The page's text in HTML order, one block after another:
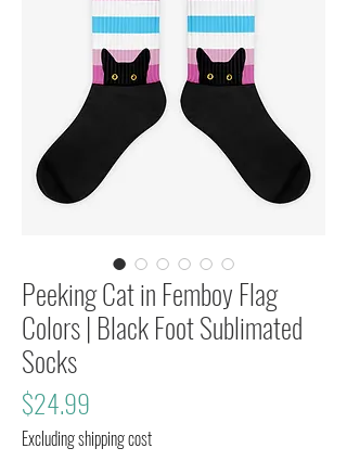
Peeking Cat in Femboy Flag
Colors | Black Foot Sublimated
Socks
$24.99
Excluding shipping cost